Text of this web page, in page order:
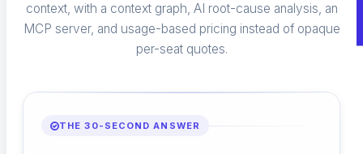
context, with a context graph, AI root-cause analysis, an
MCP server, and usage-based pricing instead of opaque
per-seat quotes.
THE 30-SECOND ANSWER